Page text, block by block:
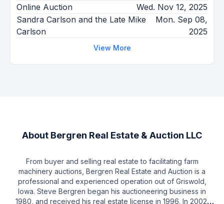
Online Auction
Wed. Nov 12, 2025
Sandra Carlson and the Late Mike
Carlson
Mon. Sep 08,
2025
View More
About Bergren Real Estate & Auction LLC
From buyer and selling real estate to facilitating farm
machinery auctions, Bergren Real Estate and Auction is a
professional and experienced operation out of Griswold,
Iowa. Steve Bergren began his auctioneering business in
1980, and received his real estate license in 1996. In 2002,